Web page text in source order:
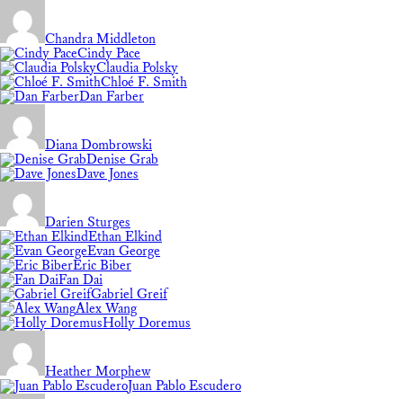
Chandra Middleton
Cindy Pace
Claudia Polsky
Chloé F. Smith
Dan Farber
Diana Dombrowski
Denise Grab
Dave Jones
Darien Sturges
Ethan Elkind
Evan George
Eric Biber
Fan Dai
Gabriel Greif
Alex Wang
Holly Doremus
Heather Morphew
Juan Pablo Escudero